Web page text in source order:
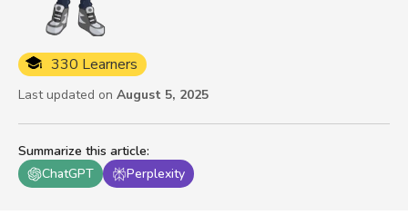
Summarize this article:
ChatGPT
Perplexity
330 Learners
Last updated on August 5, 2025